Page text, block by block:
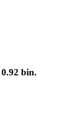
bin.